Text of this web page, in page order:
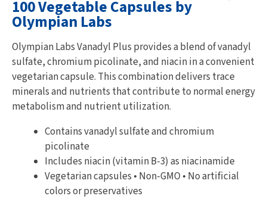
100 Vegetable Capsules by
Olympian Labs
Olympian Labs Vanadyl Plus provides a blend of vanadyl
sulfate, chromium picolinate, and niacin in a convenient
vegetarian capsule. This combination delivers trace
minerals and nutrients that contribute to normal energy
metabolism and nutrient utilization.
Contains vanadyl sulfate and chromium
picolinate
Includes niacin (vitamin B-3) as niacinamide
Vegetarian capsules • Non-GMO • No artificial
colors or preservatives